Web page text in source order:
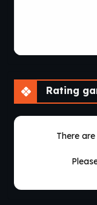
Rating
There